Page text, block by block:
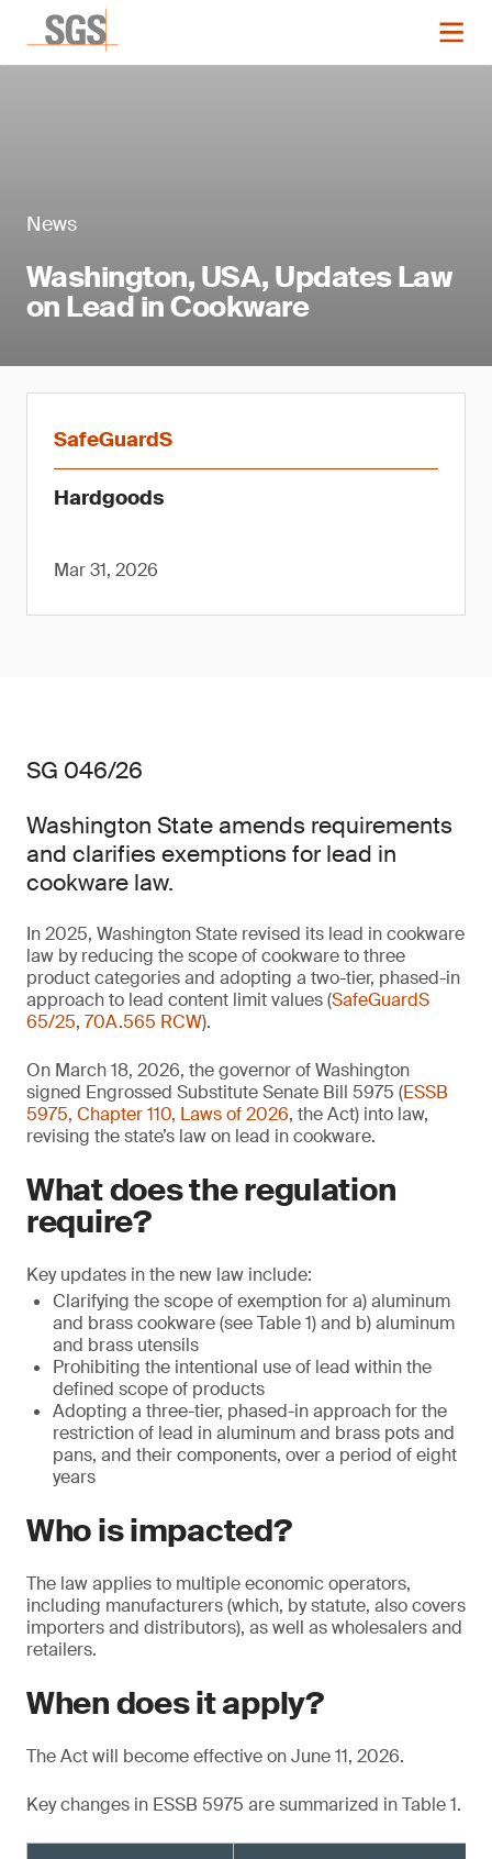
News
Washington, USA, Updates Law
on Lead in Cookware
SafeGuardS
Hardgoods
Mar 31, 2026
SG 046/26
Washington State amends requirements
and clarifies exemptions for lead in
cookware law.
In 2025, Washington State revised its lead in cookware
law by reducing the scope of cookware to three
product categories and adopting a two-tier, phased-in
approach to lead content limit values (SafeGuardS
65/25, 70A.565 RCW).
On March 18, 2026, the governor of Washington
signed Engrossed Substitute Senate Bill 5975 (ESSB
5975, Chapter 110, Laws of 2026, the Act) into law,
revising the state’s law on lead in cookware.
What does the regulation
require?
Key updates in the new law include:
Clarifying the scope of exemption for a) aluminum
and brass cookware (see Table 1) and b) aluminum
and brass utensils
Prohibiting the intentional use of lead within the
defined scope of products
Adopting a three-tier, phased-in approach for the
restriction of lead in aluminum and brass pots and
pans, and their components, over a period of eight
years
Who is impacted?
The law applies to multiple economic operators,
including manufacturers (which, by statute, also covers
importers and distributors), as well as wholesalers and
retailers.
When does it apply?
The Act will become effective on June 11, 2026.
Key changes in ESSB 5975 are summarized in Table 1.